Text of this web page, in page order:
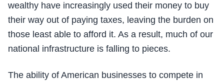
wealthy have increasingly used their money to buy
their way out of paying taxes, leaving the burden on
those least able to afford it. As a result, much of our
national infrastructure is falling to pieces.
The ability of American businesses to compete in